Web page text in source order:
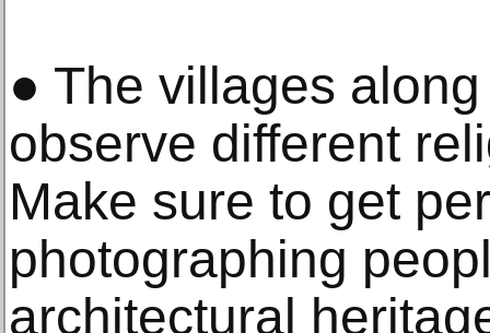
● The villages
observe different
Make sure to get
photographing
architectural